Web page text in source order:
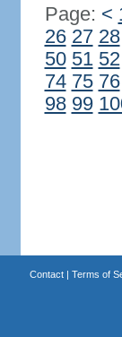
Page: <
26 27 28
50 51 52
74 75 76
98 99
Contact| Terms of